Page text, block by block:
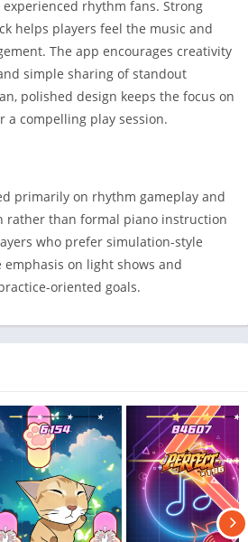
rhythm fans. Strong
helps players feel the music and
The app encourages creativity
simple sharing of standout
polished design keeps the focus on
a compelling play session.
primarily on rhythm gameplay and
rather than formal piano instruction
who prefer simulation-style
on light shows and
oriented goals.